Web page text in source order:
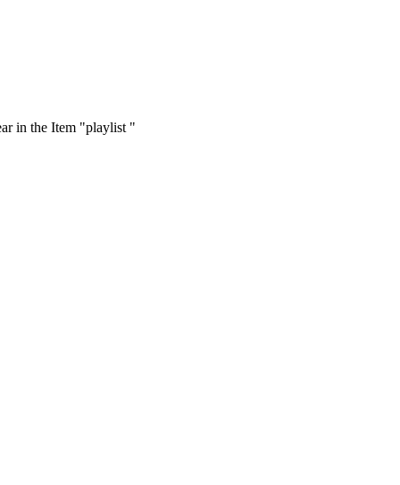
in the Item "playlist "